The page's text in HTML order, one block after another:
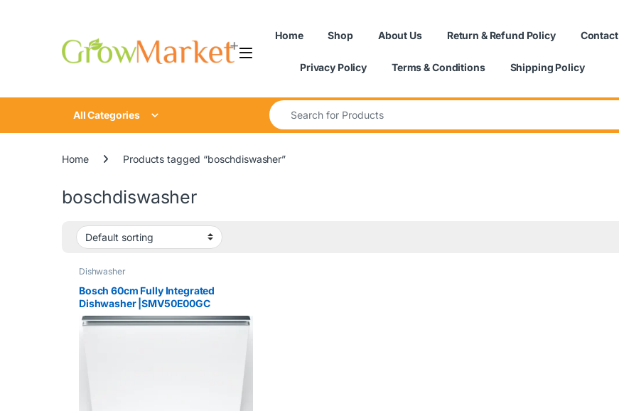
Home Shop About Us Return & Refund Policy Contact
Privacy Policy Terms & Conditions Shipping Policy
All Categories
Search for:
Home Products tagged “boschdiswasher”
boschdiswasher
Dishwasher
Bosch 60cm Fully Integrated
Dishwasher |SMV50E00GC